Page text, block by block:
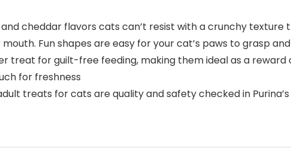
cheddar flavors cats can’t resist with a crunchy texture
Fun shapes are easy for your cat’s paws to grasp
treat for guilt-free feeding, making them ideal as a reward
for freshness
treats for cats are quality and safety checked in